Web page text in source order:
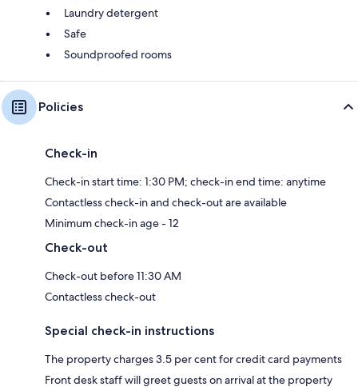
Laundry detergent
Safe
Soundproofed rooms
Policies
Check-in
Check-in start time: 1:30 PM; check-in end time: anytime
Contactless check-in and check-out are available
Minimum check-in age - 12
Check-out
Check-out before 11:30 AM
Contactless check-out
Special check-in instructions
The property charges 3.5 per cent for credit card payments
Front desk staff will greet guests on arrival at the property